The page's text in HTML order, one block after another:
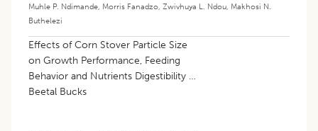
Muhle P. Ndimande Morris Fanadzo Zwivhuya L. Ndou Makhosi N.
Buthelezi
Effects of Corn Stover Particle Size
on Growth Performance, Feeding
Behavior and Nutrients Digestibility in
Beetal Bucks